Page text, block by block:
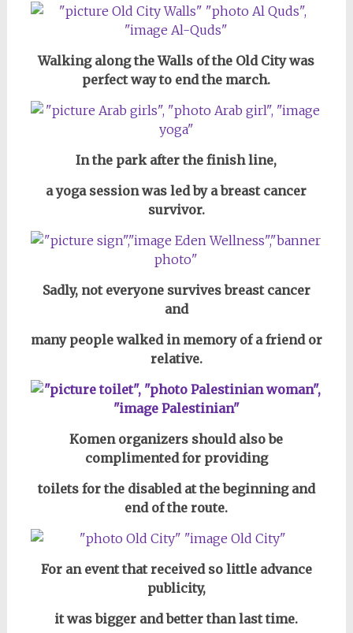
Walking along the Walls of the Old City was
perfect way to end the march.
In the park after the finish line,
a yoga session was led by a breast cancer
survivor.
Sadly, not everyone survives breast cancer
and
many people walked in memory of a friend or
relative.
Komen organizers should also be
complimented for providing
toilets for the disabled at the beginning and
end of the route.
For an event that received so little advance
publicity,
it was bigger and better than last time.